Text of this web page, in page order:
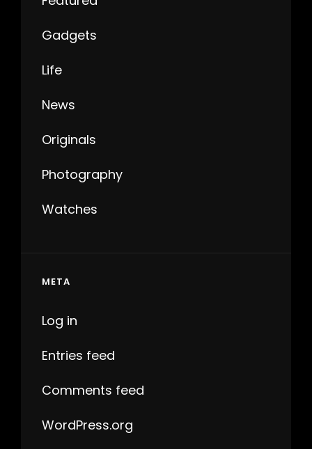
Gadgets
Life
News
Originals
Photography
Watches
META
Log in
Entries feed
Comments feed
WordPress.org